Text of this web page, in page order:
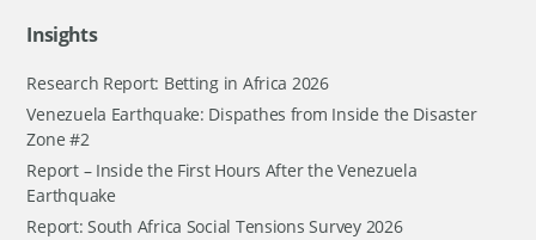
Insights
Research Report: Betting in Africa 2026
Venezuela Earthquake: Dispathes from Inside the Disaster
Zone #2
Report – Inside the First Hours After the Venezuela
Earthquake
Report: South Africa Social Tensions Survey 2026